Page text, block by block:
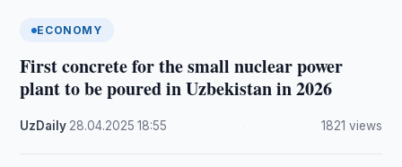
ECONOMY
First concrete for the small nuclear power
plant to be poured in Uzbekistan in 2026
UzDaily 28.04.2025 ·18:55 1821 views